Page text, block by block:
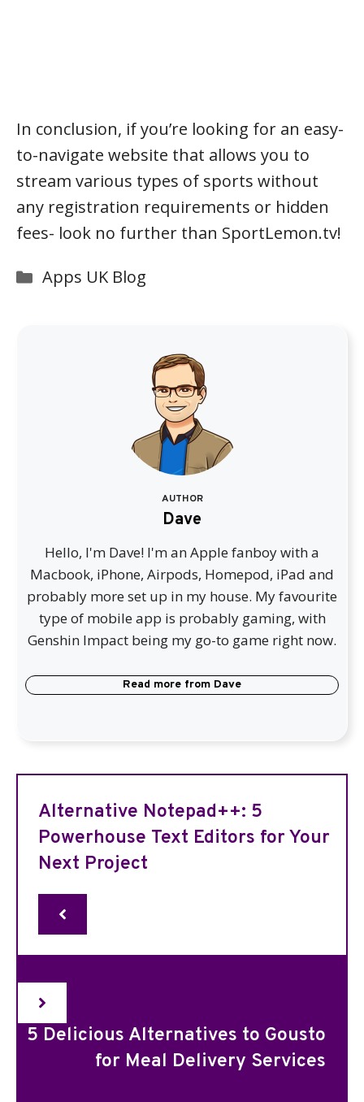
In conclusion, if you’re looking for an easy-
to-navigate website that allows you to
stream various types of sports without
any registration requirements or hidden
fees- look no further than SportLemon.tv!
Categories
Apps UK Blog
AUTHOR
Dave
Hello, I'm Dave! I'm an Apple fanboy with a
Macbook, iPhone, Airpods, Homepod, iPad and
probably more set up in my house. My favourite
type of mobile app is probably gaming, with
Genshin Impact being my go-to game right now.
Read more from Dave
Alternative Notepad++: 5
Powerhouse Text Editors for Your
Next Project
5 Delicious Alternatives to Gousto
for Meal Delivery Services